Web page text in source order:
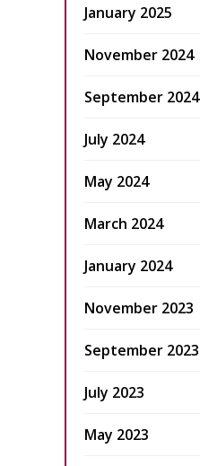
January 2025
November 2024
September 2024
July 2024
May 2024
March 2024
January 2024
November 2023
September 2023
July 2023
May 2023